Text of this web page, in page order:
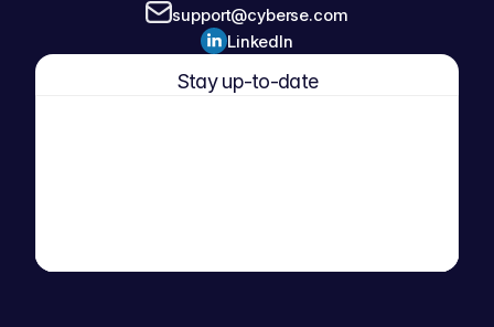
support@cyberse.com
LinkedIn
Stay up-to-date